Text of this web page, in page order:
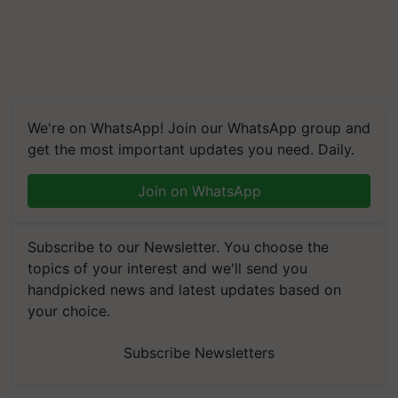
We're on WhatsApp! Join our WhatsApp group and
get the most important updates you need. Daily.
Join on WhatsApp
Subscribe to our Newsletter. You choose the
topics of your interest and we'll send you
handpicked news and latest updates based on
your choice.
Subscribe Newsletters